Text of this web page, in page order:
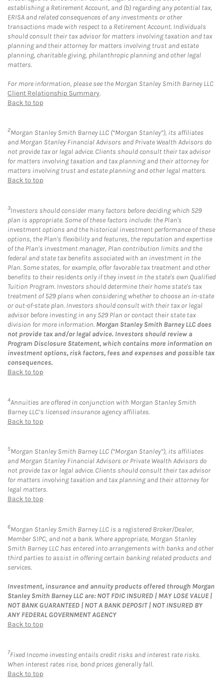
establishing a Retirement Account, and (b) regarding any potential tax,
ERISA and related consequences of any investments or other
transactions made with respect to a Retirement Account. Individuals
should consult their tax advisor for matters involving taxation and tax
planning and their attorney for matters involving trust and estate
planning, charitable giving, philanthropic planning and other legal
matters.
For more information, please see the Morgan Stanley Smith Barney LLC
Client Relationship Summary.
Back to top
2Morgan Stanley Smith Barney LLC (“Morgan Stanley”), its affiliates
and Morgan Stanley Financial Advisors and Private Wealth Advisors do
not provide tax or legal advice. Clients should consult their tax advisor
for matters involving taxation and tax planning and their attorney for
matters involving trust and estate planning and other legal matters.
Back to top
3Investors should consider many factors before deciding which 529
plan is appropriate. Some of these factors include: the Plan's
investment options and the historical investment performance of these
options, the Plan's flexibility and features, the reputation and expertise
of the Plan's investment manager, Plan contribution limits and the
federal and state tax benefits associated with an investment in the
Plan. Some states, for example, offer favorable tax treatment and other
benefits to their residents only if they invest in the state's own Qualified
Tuition Program. Investors should determine their home state's tax
treatment of 529 plans when considering whether to choose an in-state
or out-of-state plan. Investors should consult with their tax or legal
advisor before investing in any 529 Plan or contact their state tax
division for more information. Morgan Stanley Smith Barney LLC does
not provide tax and/or legal advice. Investors should review a
Program Disclosure Statement, which contains more information on
investment options, risk factors, fees and expenses and possible tax
consequences.
Back to top
4Annuities are offered in conjunction with Morgan Stanley Smith
Barney LLC’s licensed insurance agency affiliates.
Back to top
5Morgan Stanley Smith Barney LLC (“Morgan Stanley”), its affiliates
and Morgan Stanley Financial Advisors or Private Wealth Advisors do
not provide tax or legal advice. Clients should consult their tax advisor
for matters involving taxation and tax planning and their attorney for
legal matters.
Back to top
6Morgan Stanley Smith Barney LLC is a registered Broker/Dealer,
Member SIPC, and not a bank. Where appropriate, Morgan Stanley
Smith Barney LLC has entered into arrangements with banks and other
third parties to assist in offering certain banking related products and
services.
Investment, insurance and annuity products offered through Morgan
Stanley Smith Barney LLC are: NOT FDIC INSURED | MAY LOSE VALUE |
NOT BANK GUARANTEED | NOT A BANK DEPOSIT | NOT INSURED BY
ANY FEDERAL GOVERNMENT AGENCY
Back to top
7Fixed Income investing entails credit risks and interest rate risks.
When interest rates rise, bond prices generally fall.
Back to top